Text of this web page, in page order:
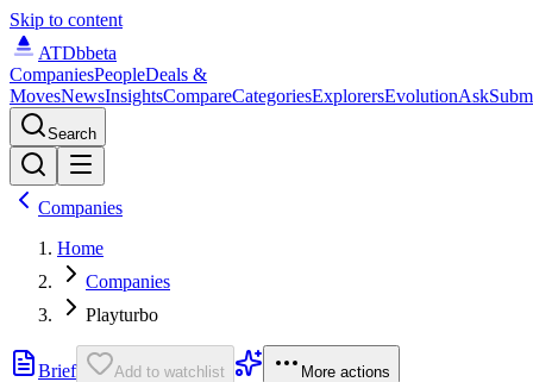
Skip to content
ATDbbeta
CompaniesPeopleDeals &
MovesNewsInsightsCompareCategoriesExplorersEvolutionAsk
Search
Companies
Home
Companies
Playturbo
Brief Add to watchlist More actions